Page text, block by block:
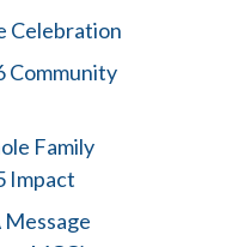
Celebration
Community
Family
Impact
Message